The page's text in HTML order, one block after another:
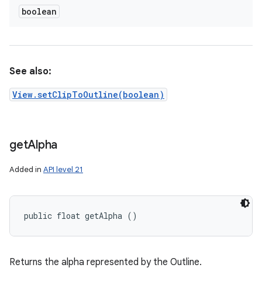
boolean
See also:
View.setClipToOutline(boolean)
getAlpha
Added in API level 21
public float getAlpha ()
Returns the alpha represented by the Outline.